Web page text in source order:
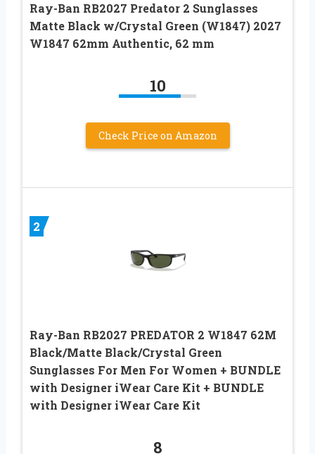
Ray-Ban RB2027 Predator 2 Sunglasses
Matte Black w/Crystal Green (W1847) 2027
W1847 62mm Authentic, 62 mm
10
Check Price on Amazon
2
Ray-Ban RB2027 PREDATOR 2 W1847 62M
Black/Matte Black/Crystal Green
Sunglasses For Men For Women + BUNDLE
with Designer iWear Care Kit + BUNDLE
with Designer iWear Care Kit
8